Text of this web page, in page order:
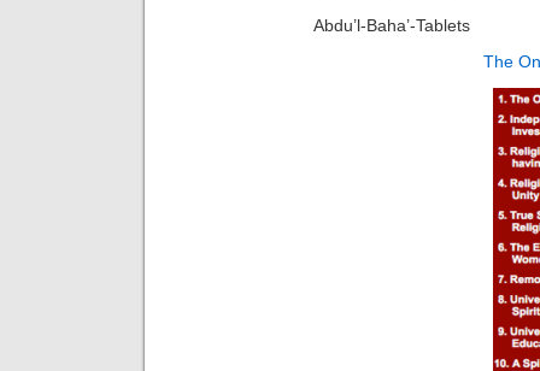
Abdu’l-Baha’-Tablets
The